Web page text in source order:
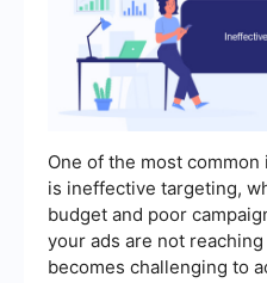
One of the most
is ineffective targeting,
budget and poor
your ads are not
becomes challenging to